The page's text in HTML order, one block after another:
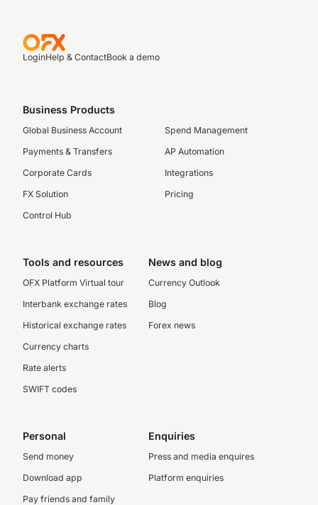
LoginHelp & ContactBook a demo
Business Products
Global Business Account
Payments & Transfers
Corporate Cards
FX Solution
Control Hub
Spend Management
AP Automation
Integrations
Pricing
Tools and resources
OFX Platform Virtual tour
Interbank exchange rates
Historical exchange rates
Currency charts
Rate alerts
SWIFT codes
News and blog
Currency Outlook
Blog
Forex news
Personal
Send money
Download app
Pay friends and family
Enquiries
Press and media enquires
Platform enquiries